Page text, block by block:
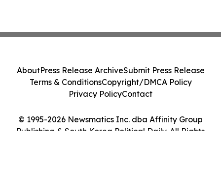
© 1995-2026 Newsmatics Inc. dba Affinity Group
Publishing & South Korea Political Daily. All Rights
AboutPress Release ArchiveSubmit Press Release
Terms & ConditionsCopyright/DMCA Policy
Privacy PolicyContact